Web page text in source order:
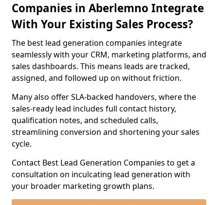
Companies in Aberlemno Integrate
With Your Existing Sales Process?
The best lead generation companies integrate
seamlessly with your CRM, marketing platforms, and
sales dashboards. This means leads are tracked,
assigned, and followed up on without friction.
Many also offer SLA-backed handovers, where the
sales-ready lead includes full contact history,
qualification notes, and scheduled calls,
streamlining conversion and shortening your sales
cycle.
Contact Best Lead Generation Companies to get a
consultation on inculcating lead generation with
your broader marketing growth plans.